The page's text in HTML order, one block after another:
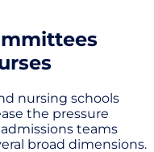
nursing schools
the pressure
teams
broad dimensions.